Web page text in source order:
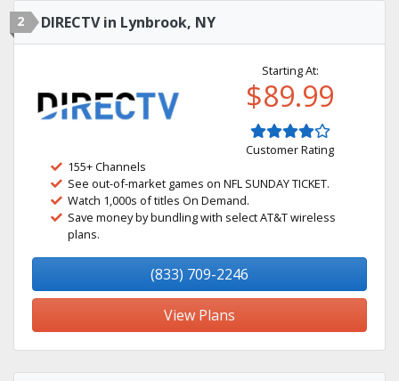
2 DIRECTV in Lynbrook, NY
Starting At:
$89.99
Customer Rating
155+ Channels
See out-of-market games on NFL SUNDAY TICKET.
Watch 1,000s of titles On Demand.
Save money by bundling with select AT&T wireless
plans.
(833) 709-2246
View Plans